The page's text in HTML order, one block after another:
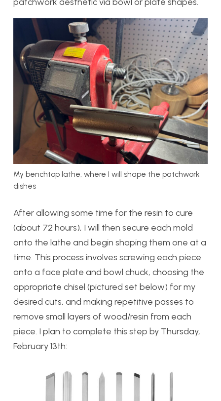
My benchtop lathe, where I will shape the patchwork
dishes
After allowing some time for the resin to cure
(about 72 hours), I will then secure each mold
onto the lathe and begin shaping them one at a
time. This process involves screwing each piece
onto a face plate and bowl chuck, choosing the
appropriate chisel (pictured set below) for my
desired cuts, and making repetitive passes to
remove small layers of wood/resin from each
piece. I plan to complete this step by Thursday,
February 13th: